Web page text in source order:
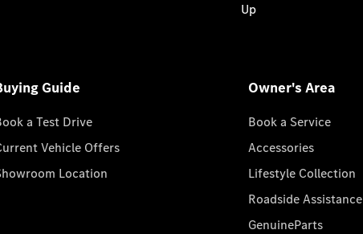
Up
Guide
a Test Drive
Vehicle Offers
Location
Owner's Area
Book a Service
Accessories
Lifestyle Collection
Roadside Assistance
GenuineParts